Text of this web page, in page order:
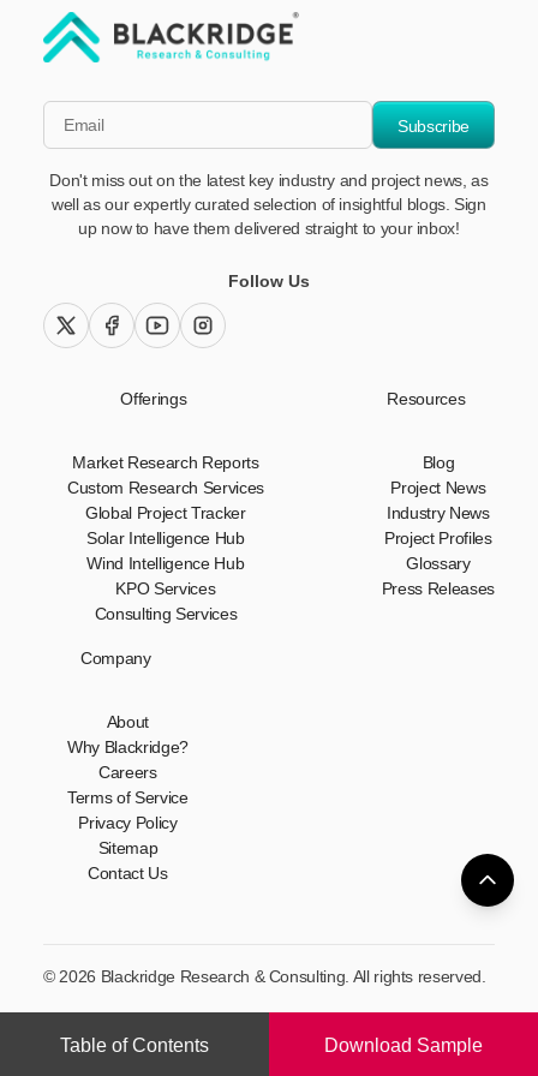
Table of Contents Download Sample
Subscribe
Don't miss out on the latest key industry and project news, as
well as our expertly curated selection of insightful blogs. Sign
up now to have them delivered straight to your inbox!
Follow Us
twitter (x)facebookyoutubeinstagram
Offerings
Market Research Reports
Custom Research Services
Global Project Tracker
Solar Intelligence Hub
Wind Intelligence Hub
KPO Services
Consulting Services
Resources
Blog
Project News
Industry News
Project Profiles
Glossary
Press Releases
Company
About
Why Blackridge?
Careers
Terms of Service
Privacy Policy
Sitemap
Contact Us
© 2026 Blackridge Research & Consulting. All rights reserved.